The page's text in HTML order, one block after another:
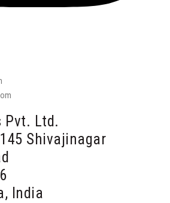
Pvt. Ltd.
Shivajinagar
India